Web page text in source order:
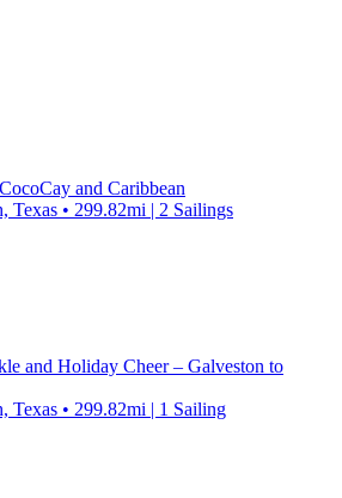
and Caribbean
Texas • 299.82mi | 2 Sailings
and Holiday Cheer – Galveston to
Texas • 299.82mi | 1 Sailing